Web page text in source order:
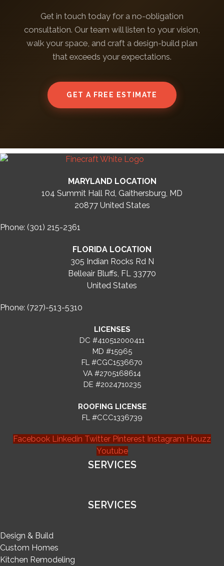
Get in touch today for a no-obligation
consultation. Our team will listen to your vision,
walk your space, and craft a design-build plan
that exceeds your expectations.
GET A FREE ESTIMATE
MARYLAND LOCATION
104 Summit Hall Rd, Gaithersburg, MD
20877 United States
Phone: (301) 215-2361
FLORIDA LOCATION
305 Indian Rocks Rd N
Belleair Bluffs, FL 33770
United States
Phone: (727)-513-5310
LICENSES
DC #410512000411
MD #15965
FL #CGC1536670
VA #2705168614
DE #2024710235
ROOFING LICENSE
FL #CCC1336739
Facebook Linkedin Twitter Pinterest Instagram Houzz
Youtube
SERVICES
SERVICES
Design & Build
Custom Homes
Kitchen Remodeling